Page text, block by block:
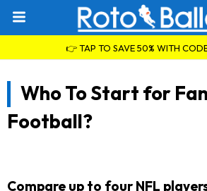
👉 TAP TO SAVE 50% WITH
Who To Start for
Football?
Compare up to four NFL